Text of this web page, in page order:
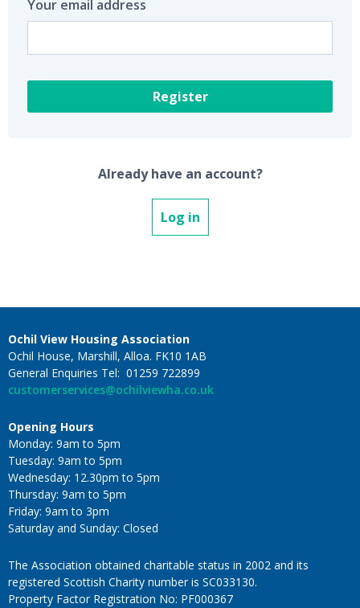
Your email address
Register
Already have an account?
Log in
Ochil View Housing Association
Ochil House, Marshill, Alloa. FK10 1AB
General Enquiries Tel: 01259 722899
customerservices@ochilviewha.co.uk
Opening Hours
Monday: 9am to 5pm
Tuesday: 9am to 5pm
Wednesday: 12.30pm to 5pm
Thursday: 9am to 5pm
Friday: 9am to 3pm
Saturday and Sunday: Closed
The Association obtained charitable status in 2002 and its
registered Scottish Charity number is SC033130.
Property Factor Registration No: PF000367